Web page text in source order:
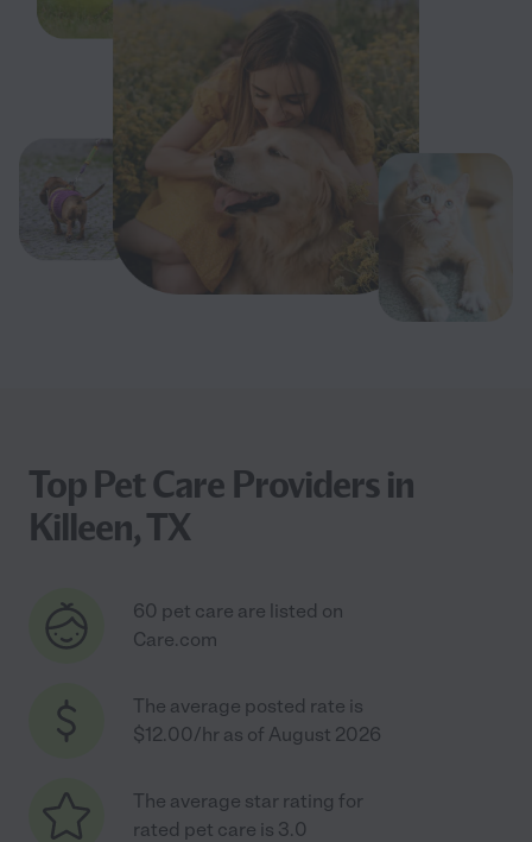
Top Pet Care Providers in
Killeen, TX
60 pet care are listed on
Care.com
The average posted rate is
$12.00/hr as of August 2026
The average star rating for
rated pet care is 3.0